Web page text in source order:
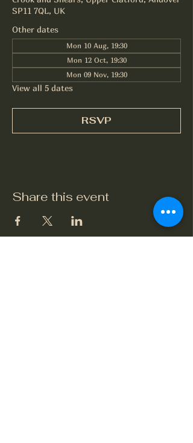
SP11 7QL, UK
Other dates
Mon 10 Aug, 19:30
Mon 12 Oct, 19:30
Mon 09 Nov, 19:30
View all 5 dates
RSVP
Share this event